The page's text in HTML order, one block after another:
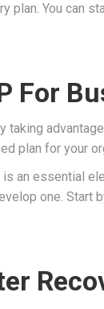
You can
For
plan for your
an essential
one.